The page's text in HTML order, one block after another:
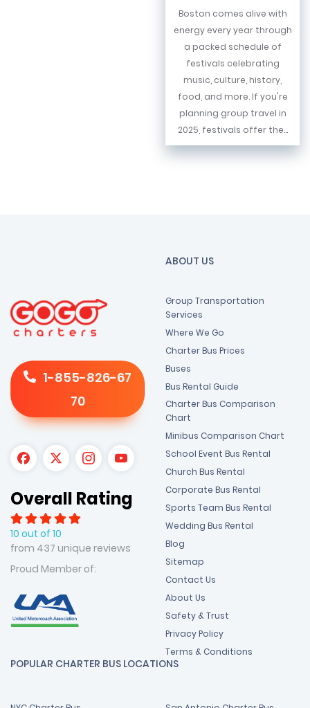
Boston comes alive with
energy every year through
a packed schedule of
festivals celebrating
music, culture, history,
food, and more. If you're
planning group travel in
2025, festivals offer the...
1-855-826-67
70
Overall Rating
10 out of 10
from 437 unique reviews
Proud Member of:
ABOUT US
Group Transportation
Services
Where We Go
Charter Bus Prices
Buses
Bus Rental Guide
Charter Bus Comparison
Chart
Minibus Comparison Chart
School Event Bus Rental
Church Bus Rental
Corporate Bus Rental
Sports Team Bus Rental
Wedding Bus Rental
Blog
Sitemap
Contact Us
About Us
Safety & Trust
Privacy Policy
Terms & Conditions
POPULAR CHARTER BUS LOCATIONS